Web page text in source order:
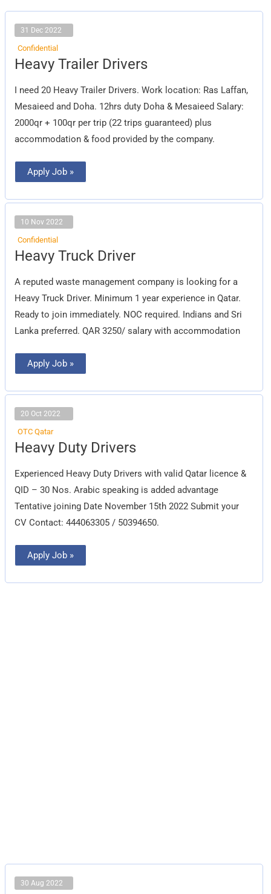
31 Dec 2022
Confidential
Heavy Trailer Drivers
I need 20 Heavy Trailer Drivers. Work location: Ras Laffan,
Mesaieed and Doha. 12hrs duty Doha & Mesaieed Salary:
2000qr + 100qr per trip (22 trips guaranteed) plus
accommodation & food provided by the company.
Heavy
Trailer
Apply Job »
10 Nov 2022
Confidential
Heavy Truck Driver
A reputed waste management company is looking for a
Heavy Truck Driver. Minimum 1 year experience in Qatar.
Ready to join immediately. NOC required. Indians and Sri
Lanka preferred. QAR 3250/ salary with accommodation
Heavy
Truck
Apply Job »
20 Oct 2022
OTC Qatar
Heavy Duty Drivers
Experienced Heavy Duty Drivers with valid Qatar licence &
QID – 30 Nos. Arabic speaking is added advantage
Tentative joining Date November 15th 2022 Submit your
CV Contact: 444063305 / 50394650.
Heavy
Duty
Apply Job »
30 Aug 2022